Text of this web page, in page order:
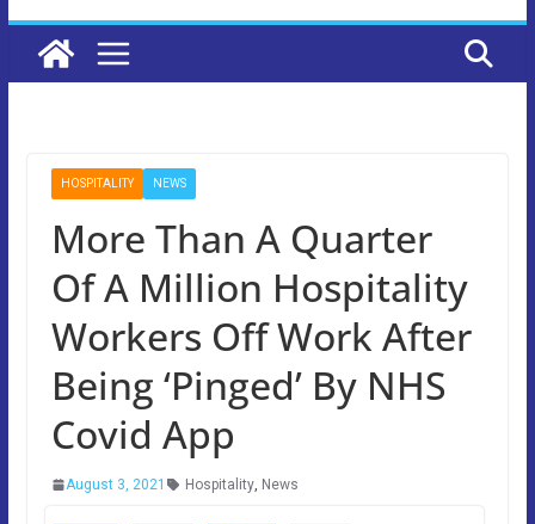
HOSPITALITY NEWS
More Than A Quarter
Of A Million Hospitality
Workers Off Work After
Being ‘Pinged’ By NHS
Covid App
August 3, 2021 Hospitality, News